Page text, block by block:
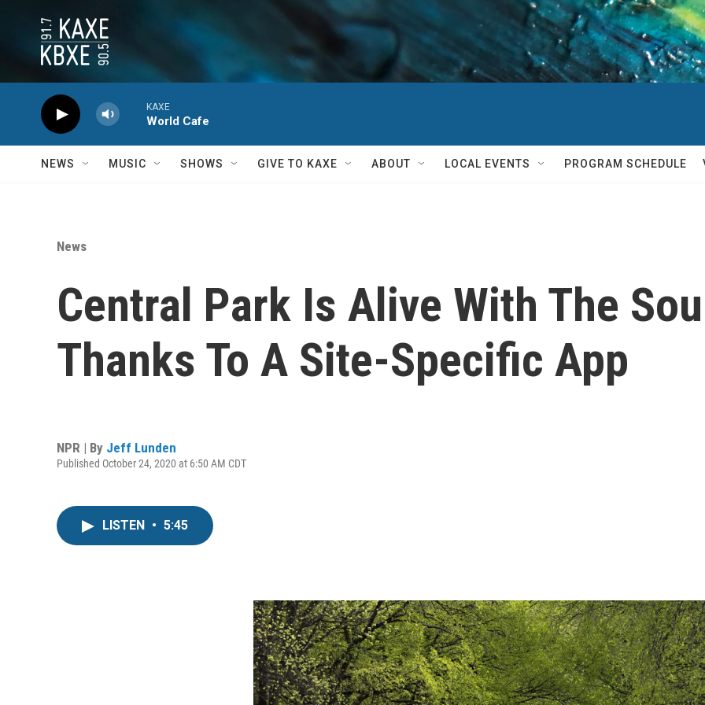
KAXE
World Cafe
NEWS MUSIC SHOWS GIVE TO KAXE ABOUT LOCAL EVENTS PROGRAM SCHEDULE
News
Central Park Is Alive With The
Thanks To A Site-Specific App
NPR | By Jeff Lunden
Published October 24, 2020 at 6:50 AM CDT
LISTEN • 5:45